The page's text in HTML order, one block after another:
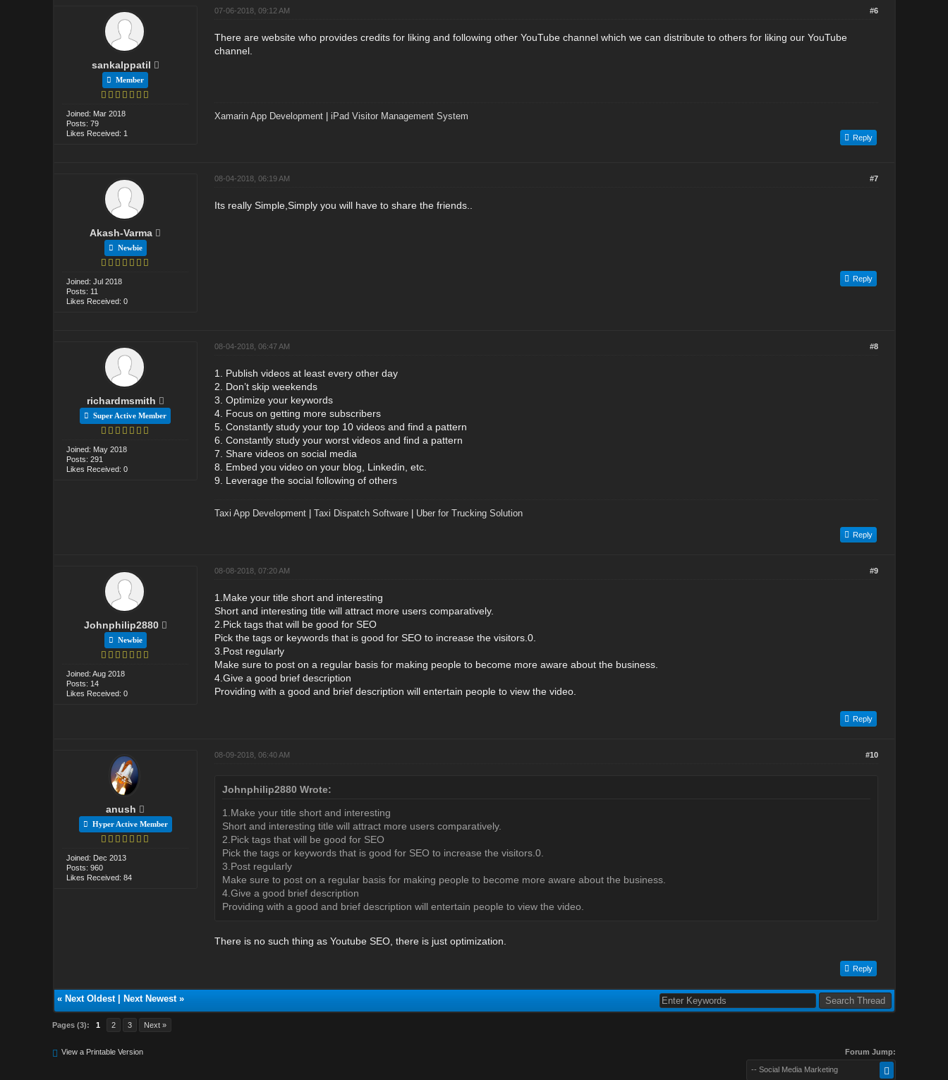
sankalppatil
Member
Joined: Mar 2018
Posts: 79
Likes Received: 1
#6
07-06-2018, 09:12 AM
There are website who provides credits for liking and following other YouTube channel which we can distribute to others for liking our YouTube
channel.
Xamarin App Development| iPad Visitor Management System
Reply
Akash-Varma
Newbie
Joined: Jul 2018
Posts: 11
Likes Received: 0
#7
08-04-2018, 06:19 AM
Its really Simple,Simply you will have to share the friends..
Reply
richardmsmith
Super Active Member
Joined: May 2018
Posts: 291
Likes Received: 0
#8
08-04-2018, 06:47 AM
1. Publish videos at least every other day
2. Don’t skip weekends
3. Optimize your keywords
4. Focus on getting more subscribers
5. Constantly study your top 10 videos and find a pattern
6. Constantly study your worst videos and find a pattern
7. Share videos on social media
8. Embed you video on your blog, Linkedin, etc.
9. Leverage the social following of others
Taxi App Development| Taxi Dispatch Software| Uber for Trucking Solution
Reply
Johnphilip2880
Newbie
Joined: Aug 2018
Posts: 14
Likes Received: 0
#9
08-08-2018, 07:20 AM
1.Make your title short and interesting
Short and interesting title will attract more users comparatively.
2.Pick tags that will be good for SEO
Pick the tags or keywords that is good for SEO to increase the visitors.0.
3.Post regularly
Make sure to post on a regular basis for making people to become more aware about the business.
4.Give a good brief description
Providing with a good and brief description will entertain people to view the video.
Reply
anush
Hyper Active Member
Joined: Dec 2013
Posts: 960
Likes Received: 84
#10
08-09-2018, 06:40 AM
Johnphilip2880 Wrote:
1.Make your title short and interesting
Short and interesting title will attract more users comparatively.
2.Pick tags that will be good for SEO
Pick the tags or keywords that is good for SEO to increase the visitors.0.
3.Post regularly
Make sure to post on a regular basis for making people to become more aware about the business.
4.Give a good brief description
Providing with a good and brief description will entertain people to view the video.
There is no such thing as Youtube SEO, there is just optimization.
Reply
« Next Oldest| Next Newest»
Pages (3): 1 2 3 Next »
View a Printable Version Forum Jump:
-- Social Media Marketing